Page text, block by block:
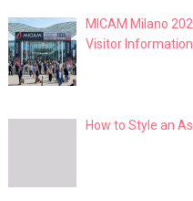
MICAM Milano
Visitor Information
How to Style an